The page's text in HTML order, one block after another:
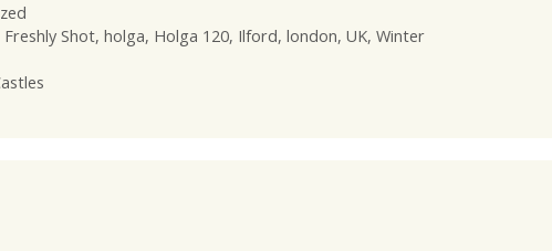
Freshly Shot, holga, Holga 120, Ilford, london, UK, Winter